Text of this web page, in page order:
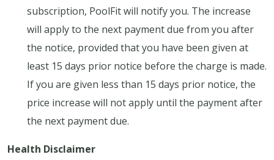
subscription, PoolFit will notify you. The increase
will apply to the next payment due from you after
the notice, provided that you have been given at
least 15 days prior notice before the charge is made.
If you are given less than 15 days prior notice, the
price increase will not apply until the payment after
the next payment due.
Health Disclaimer